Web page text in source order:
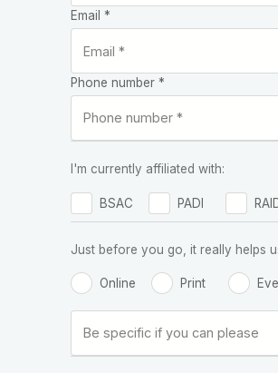
Email *
Phone number *
I'm currently affiliated with:
BSAC PADI
Just before you go, it really helps
Online Print